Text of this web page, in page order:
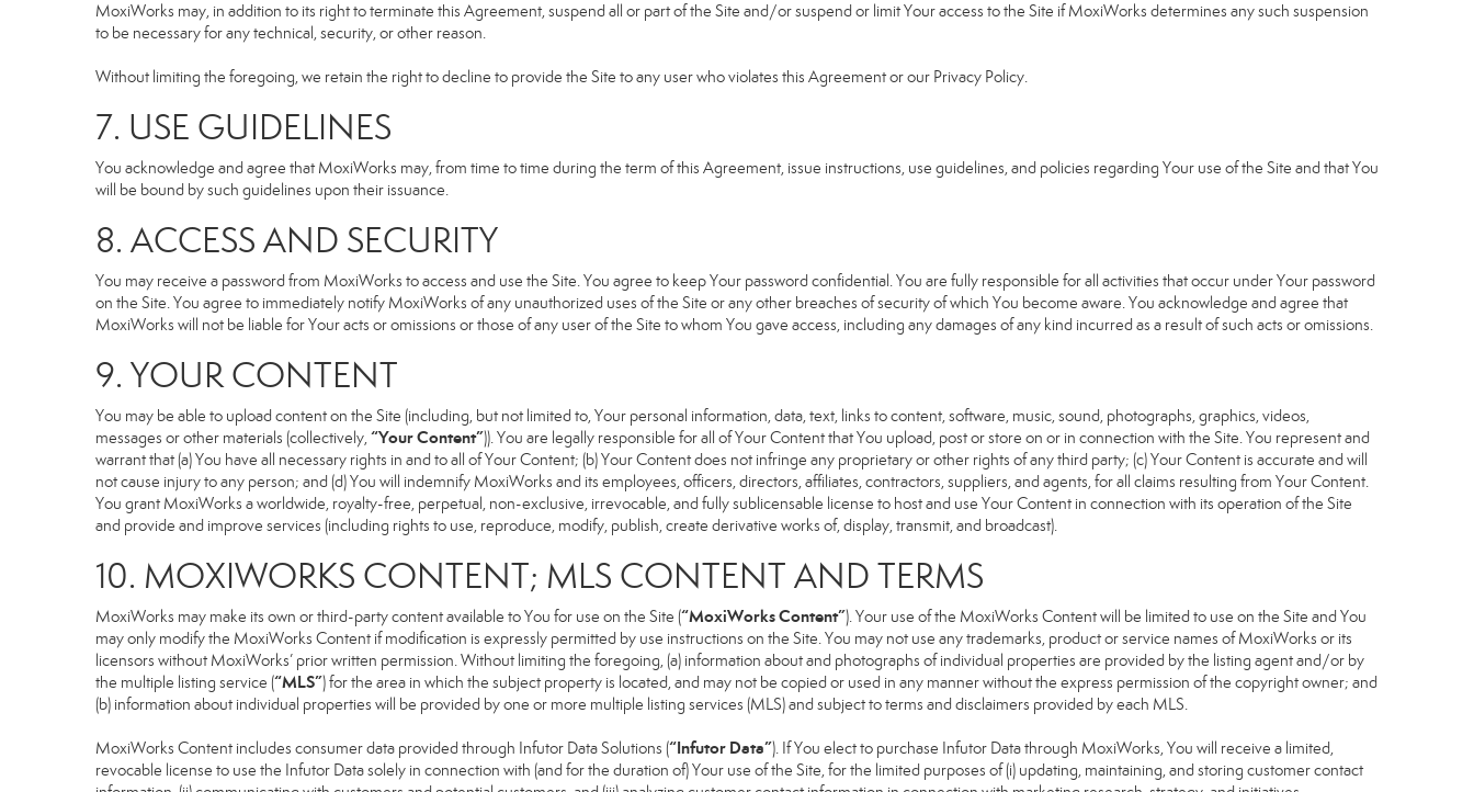
MoxiWorks may, in addition to its right to terminate this Agreement, suspend all or part of the Site and/or suspend or limit Your access to the Site if MoxiWorks determines any such suspension
to be necessary for any technical, security, or other reason.
Without limiting the foregoing, we retain the right to decline to provide the Site to any user who violates this Agreement or our Privacy Policy.
7. USE GUIDELINES
You acknowledge and agree that MoxiWorks may, from time to time during the term of this Agreement, issue instructions, use guidelines, and policies regarding Your use of the Site and that You
will be bound by such guidelines upon their issuance.
8. ACCESS AND SECURITY
You may receive a password from MoxiWorks to access and use the Site. You agree to keep Your password confidential. You are fully responsible for all activities that occur under Your password
on the Site. You agree to immediately notify MoxiWorks of any unauthorized uses of the Site or any other breaches of security of which You become aware. You acknowledge and agree that
MoxiWorks will not be liable for Your acts or omissions or those of any user of the Site to whom You gave access, including any damages of any kind incurred as a result of such acts or omissions.
9. YOUR CONTENT
You may be able to upload content on the Site (including, but not limited to, Your personal information, data, text, links to content, software, music, sound, photographs, graphics, videos,
messages or other materials (collectively,“Your Content”)). You are legally responsible for all of Your Content that You upload, post or store on or in connection with the Site. You represent and
warrant that (a) You have all necessary rights in and to all of Your Content; (b) Your Content does not infringe any proprietary or other rights of any third party; (c) Your Content is accurate and will
not cause injury to any person; and (d) You will indemnify MoxiWorks and its employees, officers, directors, affiliates, contractors, suppliers, and agents, for all claims resulting from Your Content.
You grant MoxiWorks a worldwide, royalty-free, perpetual, non-exclusive, irrevocable, and fully sublicensable license to host and use Your Content in connection with its operation of the Site
and provide and improve services (including rights to use, reproduce, modify, publish, create derivative works of, display, transmit, and broadcast).
10. MOXIWORKS CONTENT; MLS CONTENT AND TERMS
MoxiWorks may make its own or third-party content available to You for use on the Site (“MoxiWorks Content”). Your use of the MoxiWorks Content will be limited to use on the Site and You
may only modify the MoxiWorks Content if modification is expressly permitted by use instructions on the Site. You may not use any trademarks, product or service names of MoxiWorks or its
licensors without MoxiWorks’ prior written permission. Without limiting the foregoing, (a) information about and photographs of individual properties are provided by the listing agent and/or by
the multiple listing service (“MLS”) for the area in which the subject property is located, and may not be copied or used in any manner without the express permission of the copyright owner; and
(b) information about individual properties will be provided by one or more multiple listing services (MLS) and subject to terms and disclaimers provided by each MLS.
MoxiWorks Content includes consumer data provided through Infutor Data Solutions (“Infutor Data”). If You elect to purchase Infutor Data through MoxiWorks, You will receive a limited,
revocable license to use the Infutor Data solely in connection with (and for the duration of) Your use of the Site, for the limited purposes of (i) updating, maintaining, and storing customer contact